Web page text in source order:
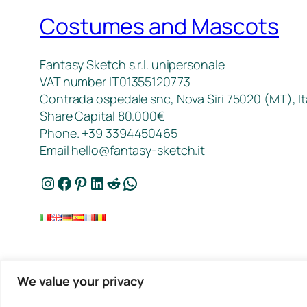
We value your privacy
Costumes and Mascots
Fantasy Sketch s.r.l. unipersonale
VAT number IT01355120773
Contrada ospedale snc, Nova Siri 75020 (MT),
Share Capital 80.000€
Phone. +39 3394450465
Email hello@fantasy-sketch.it
Instagram Facebook Pinterest LinkedIn Reddit WhatsApp